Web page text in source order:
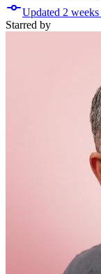
Updated 2 weeks
Starred by